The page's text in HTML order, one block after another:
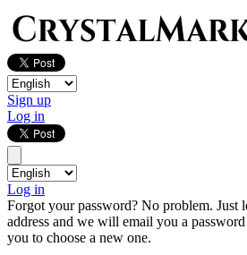
Sign up
Log in
Log in
Forgot your password? No problem. Just
address and we will email you a
you to choose a new one.